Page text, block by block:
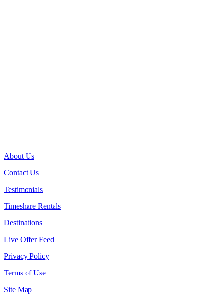
About Us
Contact Us
Testimonials
Timeshare Rentals
Destinations
Live Offer Feed
Privacy Policy
Terms of Use
Site Map